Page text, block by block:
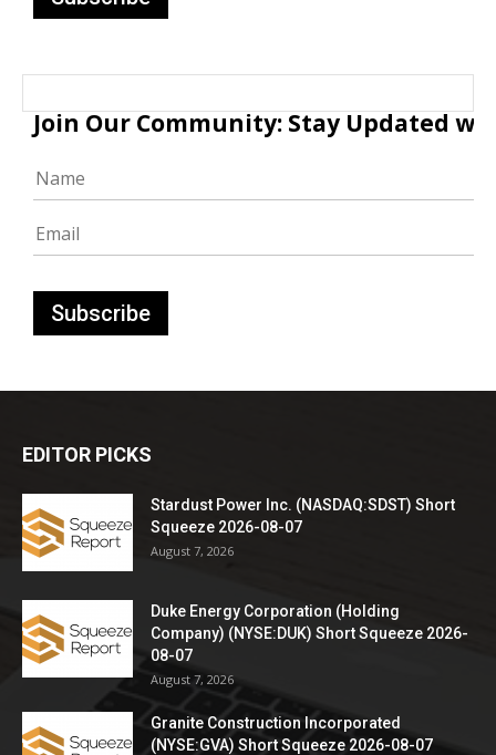
Join Our Community: Stay Updated
EDITOR PICKS
Stardust Power Inc. (NASDAQ:SDST) Short
Squeeze 2026-08-07
August 7, 2026
Duke Energy Corporation (Holding
Company) (NYSE:DUK) Short Squeeze 2026-
08-07
August 7, 2026
Granite Construction Incorporated
(NYSE:GVA) Short Squeeze 2026-08-07